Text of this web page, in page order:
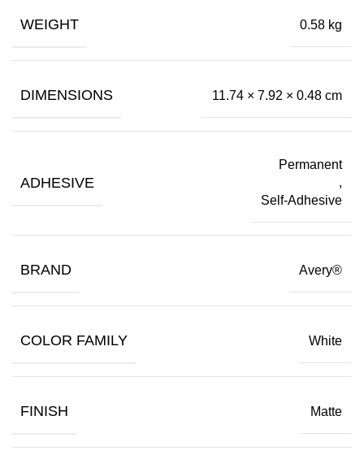
WEIGHT 0.58 kg
DIMENSIONS 11.74 × 7.92 × 0.48 cm
ADHESIVE
Permanent
,
Self-Adhesive
BRAND Avery®
COLOR FAMILY White
FINISH Matte